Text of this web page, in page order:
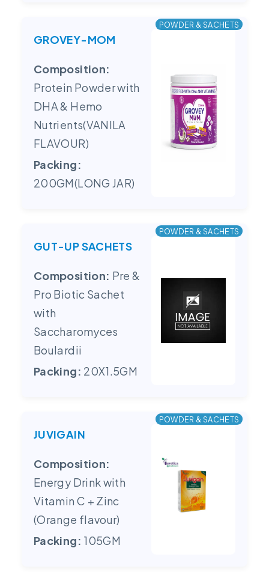
POWDER & SACHETS
GROVEY-MOM
Composition:
Protein Powder with
DHA & Hemo
Nutrients(VANILA
FLAVOUR)
Packing:
200GM(LONG JAR)
POWDER & SACHETS
GUT-UP SACHETS
Composition: Pre &
Pro Biotic Sachet
with
Saccharomyces
Boulardii
Packing: 20X1.5GM
POWDER & SACHETS
JUVIGAIN
Composition:
Energy Drink with
Vitamin C + Zinc
(Orange flavour)
Packing: 105GM